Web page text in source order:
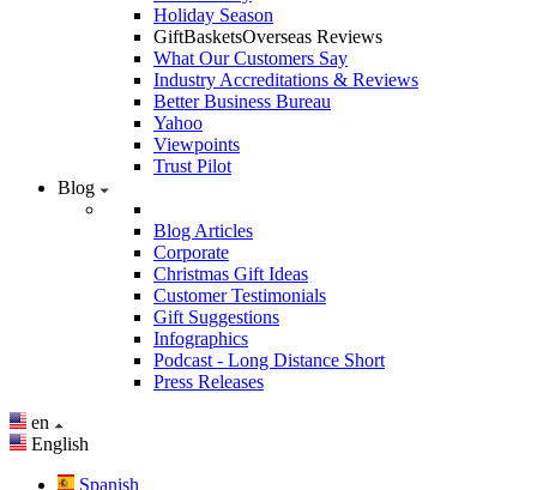
Holiday Season
GiftBasketsOverseas Reviews
What Our Customers Say
Industry Accreditations & Reviews
Better Business Bureau
Yahoo
Viewpoints
Trust Pilot
Blog
Blog Articles
Corporate
Christmas Gift Ideas
Customer Testimonials
Gift Suggestions
Infographics
Podcast - Long Distance Short
Press Releases
en
English
Spanish